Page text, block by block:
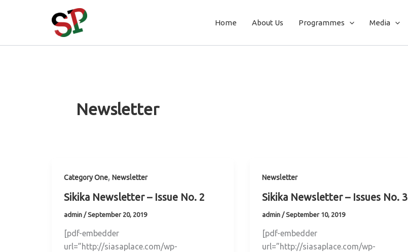
Home About Us Programmes Media
Newsletter
Category One, Newsletter
Sikika Newsletter – Issue No. 2
admin /September 20, 2019
[pdf-embedder
url=”http://siasaplace.com/wp-
Newsletter
Sikika Newsletter – Issues No. 3
admin /September 10, 2019
[pdf-embedder
url=”http://siasaplace.com/wp-